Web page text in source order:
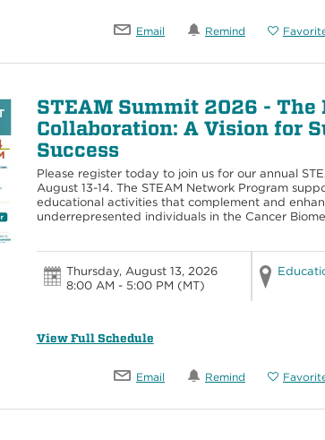
Email Remind
STEAM Summit 2026 - The
Collaboration: A Vision for
Success
Please register today to join us for our annual
August 13-14. The STEAM Network Program
educational activities that complement and
underrepresented individuals in the Cancer
Thursday, August 13, 2026
8:00 AM - 5:00 PM (MT)
View Full Schedule
Email Remind